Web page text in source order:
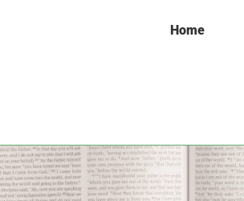
Home